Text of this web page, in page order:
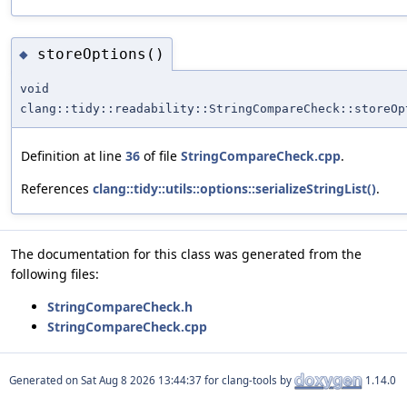
◆ storeOptions()
void
Definition at line 36 of file StringCompareCheck.cpp.
References clang::tidy::utils::options::serializeStringList().
The documentation for this class was generated from the
following files:
StringCompareCheck.h
StringCompareCheck.cpp
Generated on for clang-tools by 1.14.0